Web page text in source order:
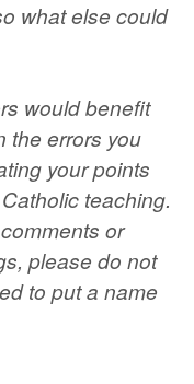
what else could
would benefit
the errors you
your points
teaching.
or
please do not
to put a name